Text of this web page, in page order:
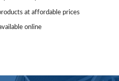
at affordable prices
online